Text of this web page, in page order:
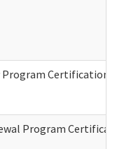
Certification
Program